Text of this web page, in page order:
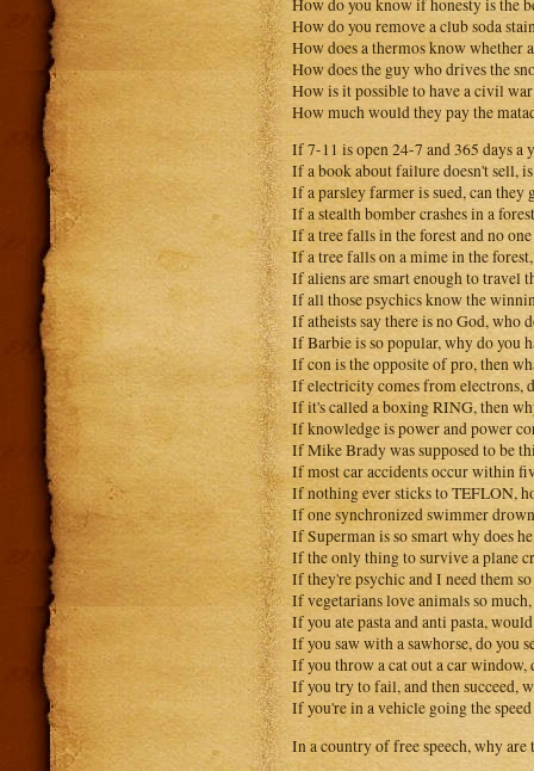
How do you know if honesty is the
How do you remove a club soda
How does a thermos know whether
How does the guy who drives the
How is it possible to have a civil
How much would they pay the
If 7-11 is open 24-7 and 365 days a
If a book about failure doesn't sell, is
If a parsley farmer is sued, can they
If a stealth bomber crashes in a
If a tree falls in the forest and no
If a tree falls on a mime in the forest,
If aliens are smart enough to travel
If all those psychics know the
If atheists say there is no God, who
If Barbie is so popular, why do you
If con is the opposite of pro, then
If electricity comes from electrons,
If it's called a boxing RING, then
If knowledge is power and power
If Mike Brady was supposed to be
If most car accidents occur within
If nothing ever sticks to TEFLON,
If one synchronized swimmer
If Superman is so smart why does
If the only thing to survive a plane
If they're psychic and I need them
If vegetarians love animals so
If you ate pasta and anti pasta,
If you saw with a sawhorse, do you
If you throw a cat out a car
If you try to fail, and then succeed,
If you're in a vehicle going the
In a country of free speech, why are